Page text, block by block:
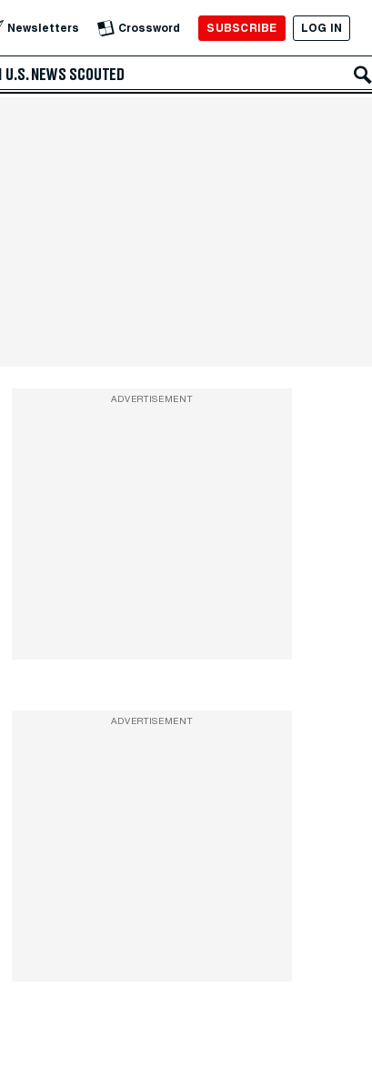
Newsletters Crossword SUBSCRIBE LOG IN
U.S. NEWS SCOUTED
ADVERTISEMENT
ADVERTISEMENT